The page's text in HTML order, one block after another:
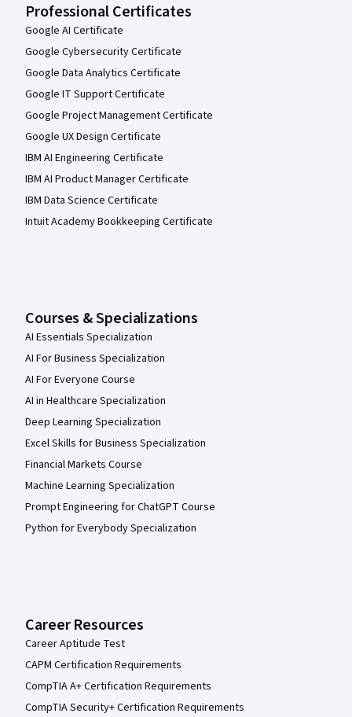
Professional Certificates
Google AI Certificate
Google Cybersecurity Certificate
Google Data Analytics Certificate
Google IT Support Certificate
Google Project Management Certificate
Google UX Design Certificate
IBM AI Engineering Certificate
IBM AI Product Manager Certificate
IBM Data Science Certificate
Intuit Academy Bookkeeping Certificate
Courses & Specializations
AI Essentials Specialization
AI For Business Specialization
AI For Everyone Course
AI in Healthcare Specialization
Deep Learning Specialization
Excel Skills for Business Specialization
Financial Markets Course
Machine Learning Specialization
Prompt Engineering for ChatGPT Course
Python for Everybody Specialization
Career Resources
Career Aptitude Test
CAPM Certification Requirements
CompTIA A+ Certification Requirements
CompTIA Security+ Certification Requirements